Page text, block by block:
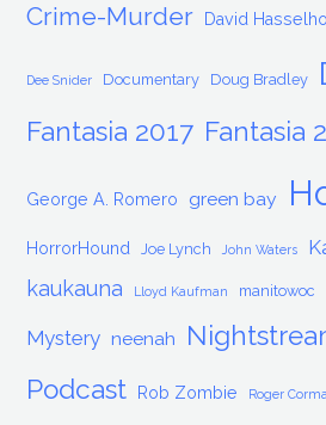
Crime-Murder David
Dee Snider Documentary Doug Bradley
Fantasia 2017 Fantasia
George A. Romero green bay
HorrorHound Joe Lynch John Waters
kaukauna Lloyd Kaufman manitowoc
Mystery neenah
Podcast Rob Zombie Roger